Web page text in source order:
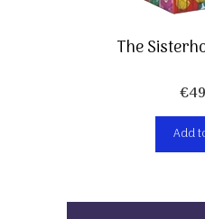
The
€
Add